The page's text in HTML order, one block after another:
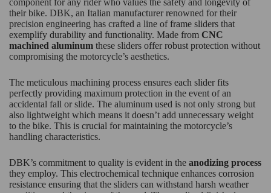
their bike. DBK, an Italian manufacturer renowned for their
precision engineering has crafted a line of frame sliders that
exemplify durability and functionality. Made from CNC
machined aluminum these sliders offer robust protection without
compromising the motorcycle’s aesthetics.
The meticulous machining process ensures each slider fits
perfectly providing maximum protection in the event of an
accidental fall or slide. The aluminum used is not only strong but
also lightweight which means it doesn’t add unnecessary weight
to the bike. This is crucial for maintaining the motorcycle’s
handling characteristics.
DBK’s commitment to quality is evident in the anodizing process
they employ. This electrochemical technique enhances corrosion
resistance ensuring that the sliders can withstand harsh weather